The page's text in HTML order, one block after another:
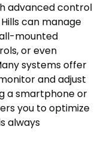
advanced control
can manage
mounted
or even
systems offer
and adjust
a smartphone or
you to optimize
always